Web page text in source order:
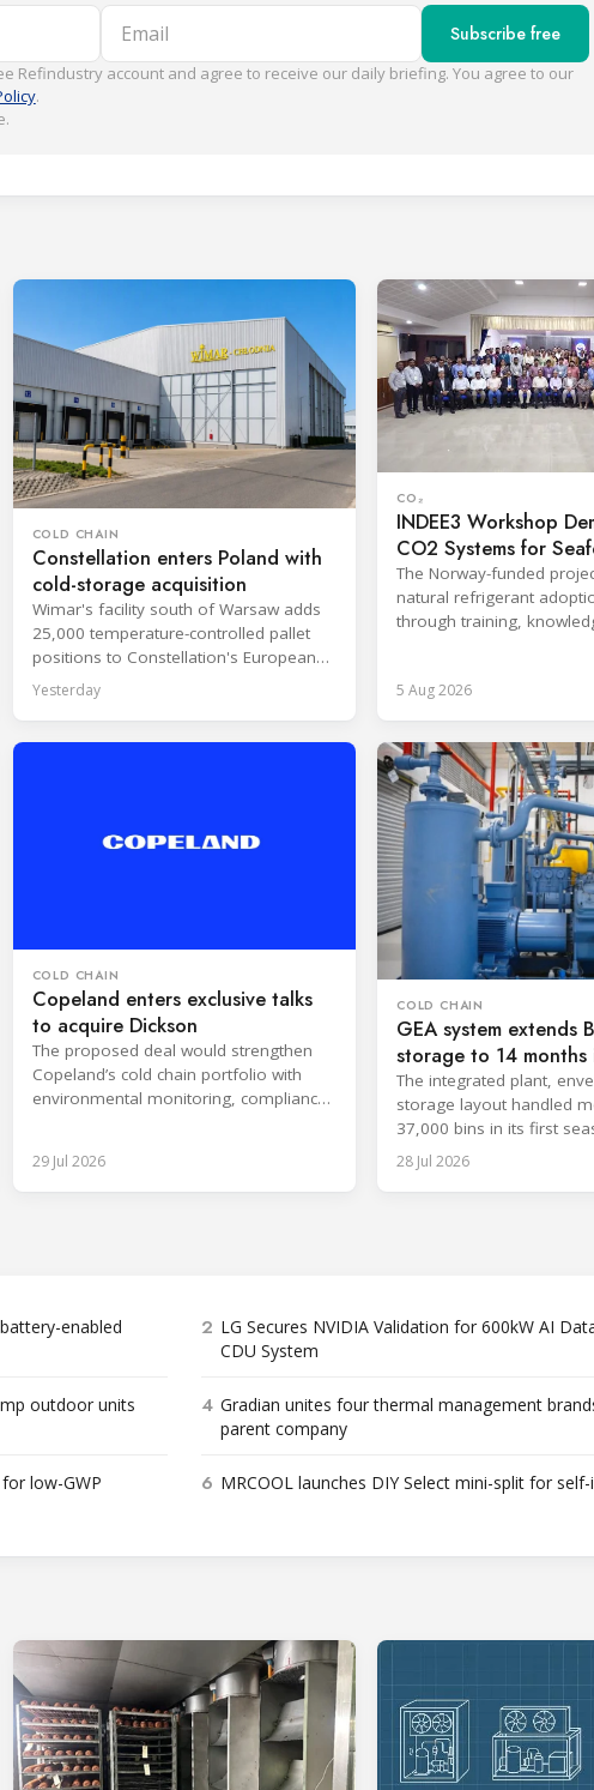
Email Subscribe free
Refindustry account and agree to receive our daily briefing. You agree to our
.
COLD CHAIN
Constellation enters Poland with
cold-storage acquisition
Wimar's facility south of Warsaw adds
25,000 temperature-controlled pallet
positions to Constellation's European
network.
Yesterday
CO₂
INDEE3 Workshop
CO2 Systems for
Industry
The Norway-funded
natural refrigerant
through training,
5 Aug 2026
COLD CHAIN
Copeland enters exclusive talks
to acquire Dickson
The proposed deal would strengthen
Copeland’s cold chain portfolio with
environmental monitoring, compliance
29 Jul 2026
COLD CHAIN
GEA system extends
storage to 14 months
Africa
The integrated plant,
storage layout handled
37,000 bins in its first
surpassing design capacity.
28 Jul 2026
enabled
2 LG Secures NVIDIA Validation for 600kW AI
CDU System
outdoor units 4 Gradian unites four thermal management
parent company
low-GWP
6 MRCOOL launches DIY Select mini-split for